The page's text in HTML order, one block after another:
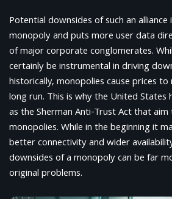
Potential downsides of such an
monopoly and puts more user data
of major corporate conglomerates.
certainly be instrumental in driving
historically, monopolies cause prices
long run. This is why the United States
as the Sherman Anti-Trust Act that
monopolies. While in the beginning it
better connectivity and wider
downsides of a monopoly can be far
original problems.